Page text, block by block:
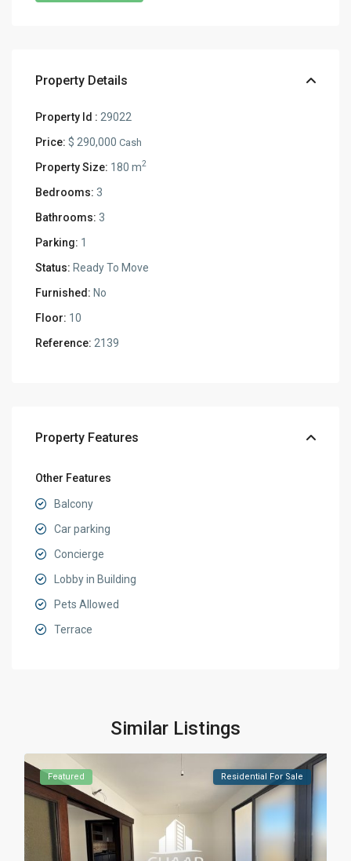
Property Details
Property Id : 29022
Price: $ 290,000Cash
Property Size: 180 m2
Bedrooms: 3
Bathrooms: 3
Parking: 1
Status: Ready To Move
Furnished: No
Floor: 10
Reference: 2139
Property Features
Other Features
Balcony
Car parking
Concierge
Lobby in Building
Pets Allowed
Terrace
Similar Listings
Featured Residential For Sale